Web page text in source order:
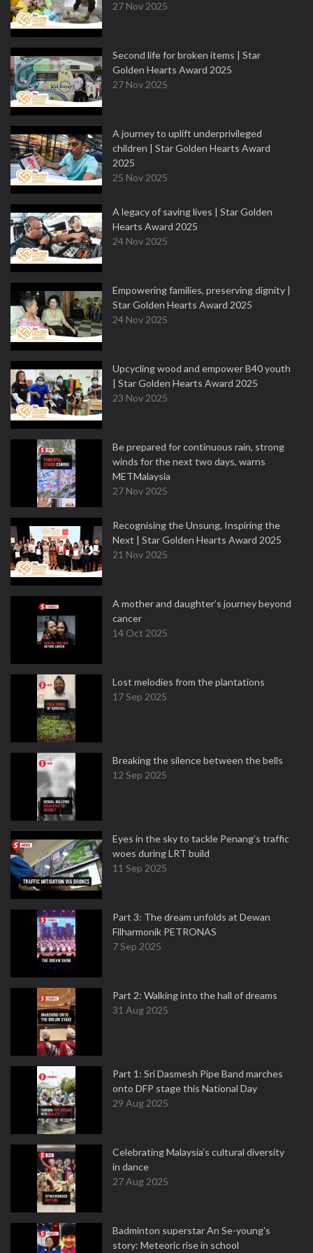
27 Nov 2025
Second life for broken items | Star
Golden Hearts Award 2025
27 Nov 2025
A journey to uplift underprivileged
children | Star Golden Hearts Award
2025
25 Nov 2025
A legacy of saving lives | Star Golden
Hearts Award 2025
24 Nov 2025
Empowering families, preserving dignity |
Star Golden Hearts Award 2025
24 Nov 2025
Upcycling wood and empower B40 youth
| Star Golden Hearts Award 2025
23 Nov 2025
Be prepared for continuous rain, strong
winds for the next two days, warns
METMalaysia
27 Nov 2025
Recognising the Unsung, Inspiring the
Next | Star Golden Hearts Award 2025
21 Nov 2025
A mother and daughter’s journey beyond
cancer
14 Oct 2025
Lost melodies from the plantations
17 Sep 2025
Breaking the silence between the bells
12 Sep 2025
Eyes in the sky to tackle Penang’s traffic
woes during LRT build
11 Sep 2025
Part 3: The dream unfolds at Dewan
Filharmonik PETRONAS
7 Sep 2025
Part 2: Walking into the hall of dreams
31 Aug 2025
Part 1: Sri Dasmesh Pipe Band marches
onto DFP stage this National Day
29 Aug 2025
Celebrating Malaysia’s cultural diversity
in dance
27 Aug 2025
Badminton superstar An Se-young's
story: Meteoric rise in school